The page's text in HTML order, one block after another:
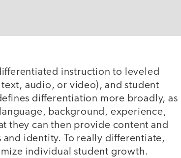
instruction to leveled
audio, or video), and student
differentiation more broadly, as
background, experience,
they can then provide content and
and identity. To really differentiate,
individual student growth.